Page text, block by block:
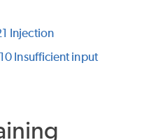
Injection
Insufficient input